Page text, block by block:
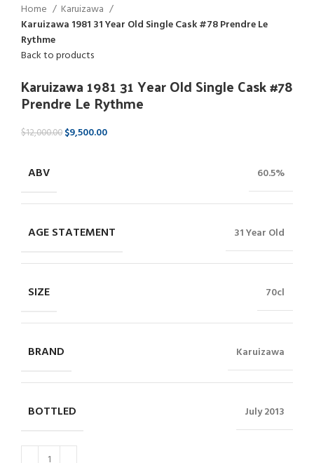
Home
Karuizawa
Karuizawa 1981 31 Year Old Single Cask #78 Prendre Le
Rythme
Back to products
Karuizawa 1981 31 Year Old Single Cask #78
Prendre Le Rythme
$12,000.00 $9,500.00
ABV 60.5%
AGE STATEMENT 31 Year Old
SIZE 70cl
BRAND Karuizawa
BOTTLED July 2013